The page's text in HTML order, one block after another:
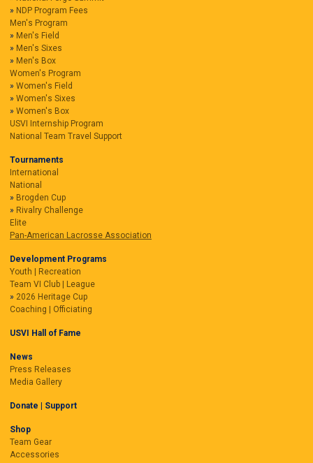
NDP Program Fees
Men's Program
Men's Field
Men's Sixes
Men's Box
Women's Program
Women's Field
Women's Sixes
Women's Box
USVI Internship Program
National Team Travel Support
Tournaments
International
National
Brogden Cup
Rivalry Challenge
Elite
Pan-American Lacrosse Association
Development Programs
Youth | Recreation
Team VI Club | League
2026 Heritage Cup
Coaching | Officiating
USVI Hall of Fame
News
Press Releases
Media Gallery
Donate | Support
Shop
Team Gear
Accessories